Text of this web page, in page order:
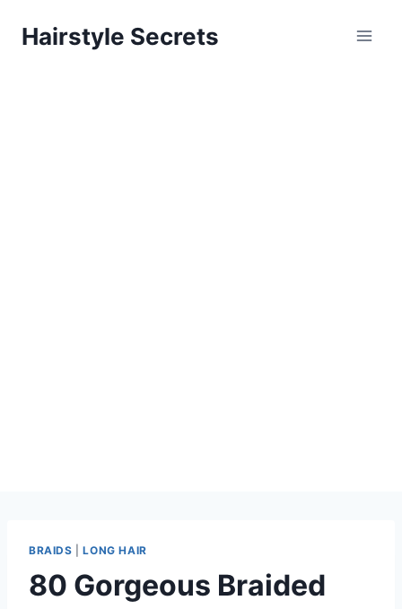
Hairstyle Secrets
BRAIDS |LONG HAIR
80 Gorgeous Braided